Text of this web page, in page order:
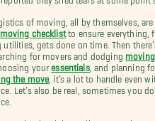
of moving, all by themselves, are
moving checklistto ensure everything,
utilities, gets done on time. Then
for movers and dodging
your essentials, and planning
the move , it’s a lot to handle even
Let’s also be real, sometimes you